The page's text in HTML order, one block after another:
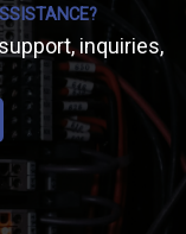
inquiries,